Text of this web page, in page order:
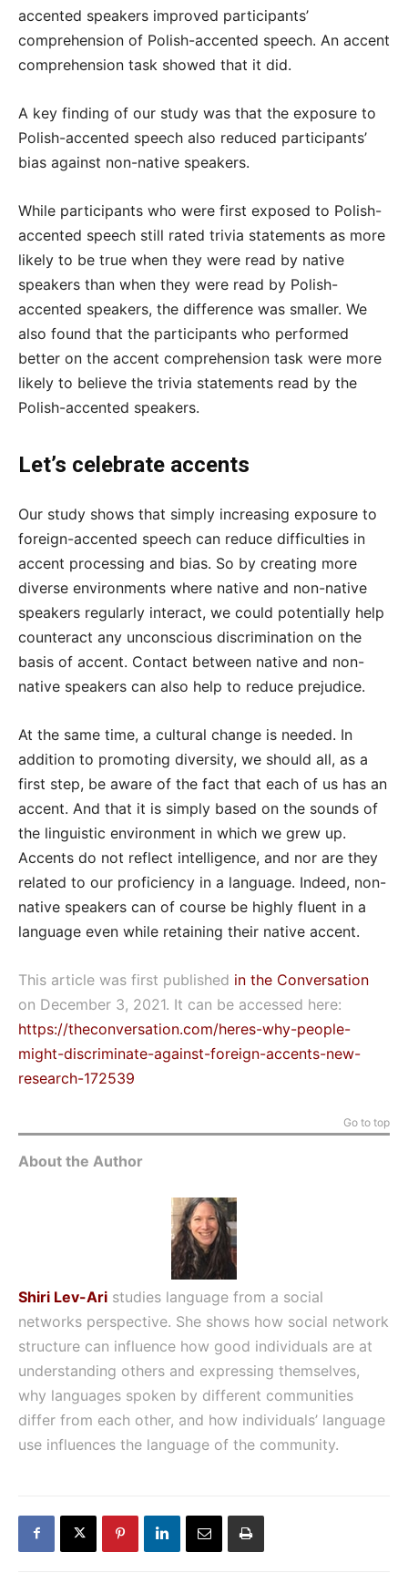
accented speakers improved participants’
comprehension of Polish-accented speech. An accent
comprehension task showed that it did.
A key finding of our study was that the exposure to
Polish-accented speech also reduced participants’
bias against non-native speakers.
While participants who were first exposed to Polish-
accented speech still rated trivia statements as more
likely to be true when they were read by native
speakers than when they were read by Polish-
accented speakers, the difference was smaller. We
also found that the participants who performed
better on the accent comprehension task were more
likely to believe the trivia statements read by the
Polish-accented speakers.
Let’s celebrate accents
Our study shows that simply increasing exposure to
foreign-accented speech can reduce difficulties in
accent processing and bias. So by creating more
diverse environments where native and non-native
speakers regularly interact, we could potentially help
counteract any unconscious discrimination on the
basis of accent. Contact between native and non-
native speakers can also help to reduce prejudice.
At the same time, a cultural change is needed. In
addition to promoting diversity, we should all, as a
first step, be aware of the fact that each of us has an
accent. And that it is simply based on the sounds of
the linguistic environment in which we grew up.
Accents do not reflect intelligence, and nor are they
related to our proficiency in a language. Indeed, non-
native speakers can of course be highly fluent in a
language even while retaining their native accent.
This article was first published in the Conversation
on December 3, 2021. It can be accessed here:
https://theconversation.com/heres-why-people-
might-discriminate-against-foreign-accents-new-
research-172539
Go to top
About the Author
Shiri Lev-Ari studies language from a social
networks perspective. She shows how social network
structure can influence how good individuals are at
understanding others and expressing themselves,
why languages spoken by different communities
differ from each other, and how individuals’ language
use influences the language of the community.